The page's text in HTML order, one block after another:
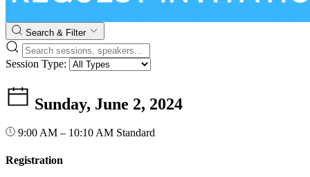
Search & Filter
Session Type:
Sunday, June 2, 2024
9:00 AM – 10:10 AM Standard
Registration